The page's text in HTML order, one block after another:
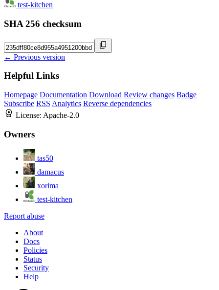
test-kitchen
SHA 256 checksum
← Previous version
Helpful Links
Homepage Documentation Download Review changes Badge
Subscribe RSS Analytics Reverse dependencies
License: Apache-2.0
Owners
tas50
damacus
xorima
test-kitchen
Report abuse
About
Docs
Policies
Status
Security
Help